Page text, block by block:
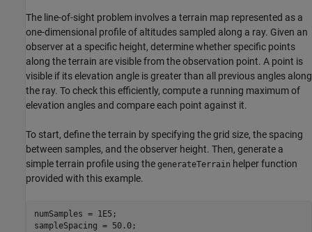
The line-of-sight problem involves a terrain map represented as a
one-dimensional profile of altitudes sampled along a ray. Given an
observer at a specific height, determine whether specific points
along the terrain are visible from the observation point. A point is
visible if its elevation angle is greater than all previous angles along
the ray. To check this efficiently, compute a running maximum of
elevation angles and compare each point against it.
To start, define the terrain by specifying the grid size, the spacing
between samples, and the observer height. Then, generate a
simple terrain profile using the generateTerrain helper function
provided with this example.
numSamples = 1E5;
sampleSpacing = 50.0;